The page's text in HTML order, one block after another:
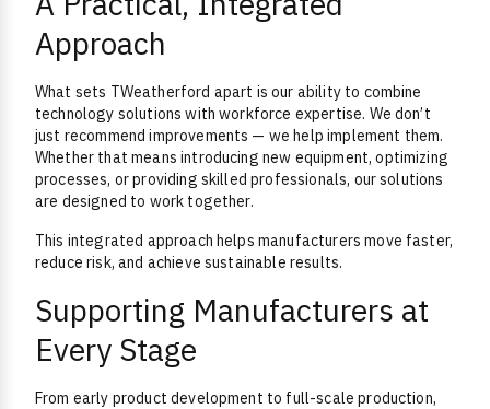
Approach
What sets TWeatherford apart is our ability to combine
technology solutions with workforce expertise. We don’t
just recommend improvements — we help implement them.
Whether that means introducing new equipment, optimizing
processes, or providing skilled professionals, our solutions
are designed to work together.
This integrated approach helps manufacturers move faster,
reduce risk, and achieve sustainable results.
Supporting Manufacturers at
Every Stage
From early product development to full-scale production,